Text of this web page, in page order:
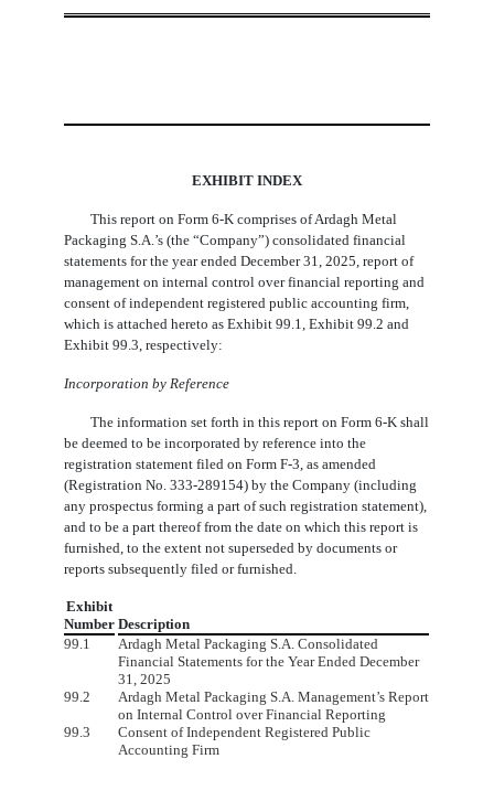
EXHIBIT INDEX
This report on Form 6-K comprises of Ardagh Metal
Packaging S.A.’s (the “Company”) consolidated financial
statements for the year ended December 31, 2025, report of
management on internal control over financial reporting and
consent of independent registered public accounting firm,
which is attached hereto as Exhibit 99.1, Exhibit 99.2 and
Exhibit 99.3, respectively:
Incorporation by Reference
The information set forth in this report on Form 6-K shall
be deemed to be incorporated by reference into the
registration statement filed on Form F-3, as amended
(Registration No. 333-289154) by the Company (including
any prospectus forming a part of such registration statement),
and to be a part thereof from the date on which this report is
furnished, to the extent not superseded by documents or
reports subsequently filed or furnished.
Exhibit
Number Description
99.1
Ardagh Metal Packaging S.A. Consolidated
Financial Statements for the Year Ended December
31, 2025
99.2
Ardagh Metal Packaging S.A. Management’s Report
on Internal Control over Financial Reporting
99.3
Consent of Independent Registered Public
Accounting Firm